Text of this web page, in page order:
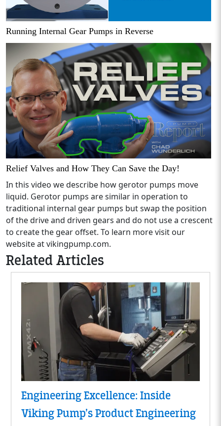
Running Internal Gear Pumps in Reverse
Relief Valves and How They Can Save the Day!
In this video we describe how gerotor pumps move
liquid. Gerotor pumps are similar in operation to
traditional internal gear pumps but swap the position
of the drive and driven gears and do not use a crescent
to create the gear offset. To learn more visit our
website at vikingpump.com.
Related Articles
Engineering Excellence: Inside
Viking Pump’s Product Engineering